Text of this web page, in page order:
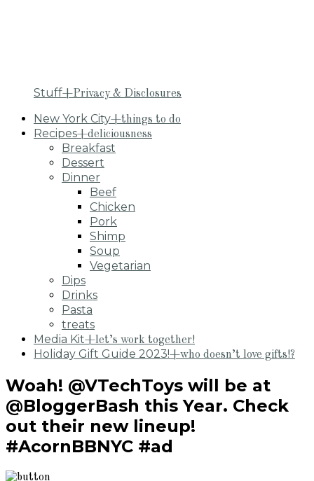
Stuff+Privacy & Disclosures
New York City+things to do
Recipes+deliciousness
Breakfast
Dessert
Dinner
Beef
Chicken
Pork
Shimp
Soup
Vegetarian
Dips
Drinks
Pasta
treats
Media Kit+let’s work together!
Holiday Gift Guide 2023!+who doesn’t love gifts!?
Woah! @VTechToys will be at
@BloggerBash this Year. Check
out their new lineup!
#AcornBBNYC #ad